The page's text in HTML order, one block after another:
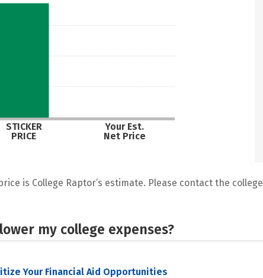
STICKER
PRICE
Your Est.
Net Price
is College Raptor’s estimate. Please contact the
my college expenses?
Your Financial Aid Opportunities